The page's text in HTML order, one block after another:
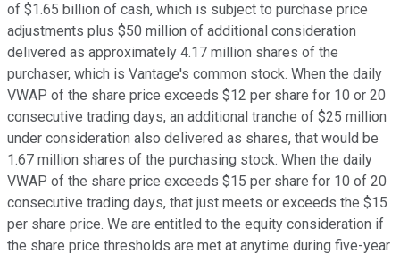
of $1.65 billion of cash, which is subject to purchase price
adjustments plus $50 million of additional consideration
delivered as approximately 4.17 million shares of the
purchaser, which is Vantage's common stock. When the daily
VWAP of the share price exceeds $12 per share for 10 or 20
consecutive trading days, an additional tranche of $25 million
under consideration also delivered as shares, that would be
1.67 million shares of the purchasing stock. When the daily
VWAP of the share price exceeds $15 per share for 10 of 20
consecutive trading days, that just meets or exceeds the $15
per share price. We are entitled to the equity consideration if
the share price thresholds are met at anytime during five-year